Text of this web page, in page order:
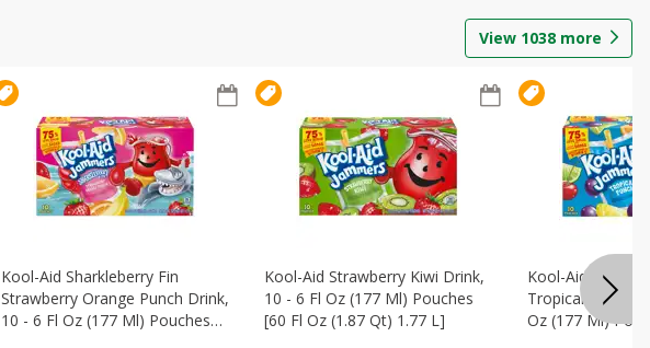
View 1038 more
Kool-Aid Sharkleberry Fin
Strawberry Orange Punch Drink,
10 - 6 Fl Oz (177 Ml) Pouches
Kool-Aid Strawberry Kiwi Drink,
10 - 6 Fl Oz (177 Ml) Pouches
[60 Fl Oz (1.87 Qt) 1.77 L]
Kool-Aid
Tropical Punch
Oz (177 Ml)